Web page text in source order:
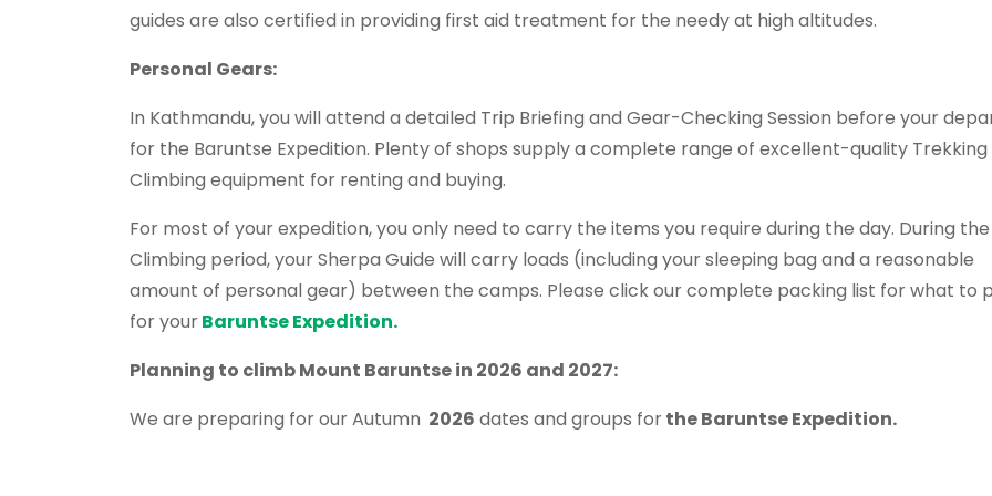
guides are also certified in providing first aid treatment for the needy at high altitudes.
Personal Gears:
In Kathmandu, you will attend a detailed Trip Briefing and Gear-Checking Session before your
for the Baruntse Expedition. Plenty of shops supply a complete range of excellent-quality
Climbing equipment for renting and buying.
For most of your expedition, you only need to carry the items you require during the day. During the
Climbing period, your Sherpa Guide will carry loads (including your sleeping bag and a reasonable
amount of personal gear) between the camps. Please click our complete packing list for what to
for yourBaruntse Expedition.
Planning to climb Mount Baruntse in 2026 and 2027:
We are preparing for our Autumn 2026 dates and groups forthe Baruntse Expedition.